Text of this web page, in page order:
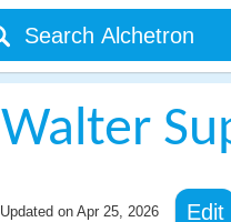
Walter
Updated on Apr 25, 2026 Edit